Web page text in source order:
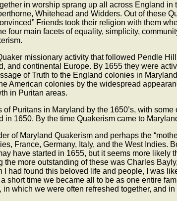
in worship sprang up all across England in
Whitehead and Widders. Out of these
Friends took their religion with them
four main facets of equality, simplicity,
missionary activity that followed Pendle
and continental Europe. By 1655 they were
of Truth to the England colonies in
American colonies by the widespread
in Puritan areas.
Puritans in Maryland by the 1650’s, with
in 1650. By the time Quakerism came to
of Maryland Quakerism and perhaps the
France, Germany, Italy, and the West
have started in 1655, but it seems more
the more outstanding of these was Charles
I had found this beloved life and people, I was
short time we became all to be as one entire
in which we were often refreshed together, and in